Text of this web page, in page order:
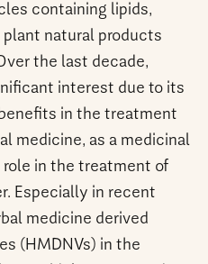
containing lipids,
plant natural products
the last decade,
interest due to its
in the treatment
medicine, as a medicinal
in the treatment of
Especially in recent
medicine derived
(HMDNVs) in the